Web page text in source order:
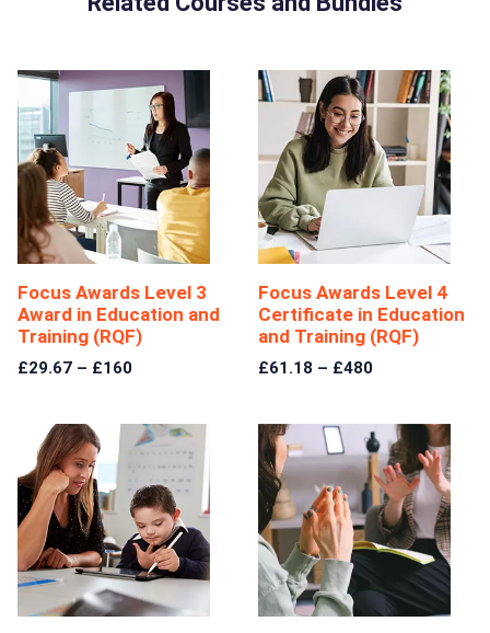
Focus Awards Level 3
Award in Education and
Training (RQF)
£29.67 – £160
Focus Awards Level 4
Certificate in Education
and Training (RQF)
£61.18 – £480